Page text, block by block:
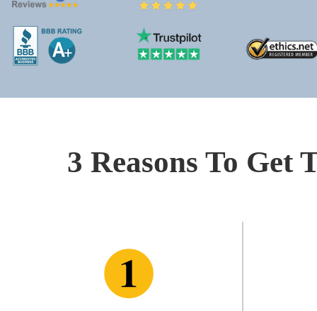
3 Reasons To